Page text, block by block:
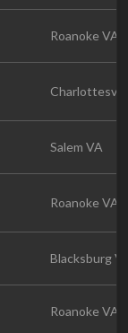
Roanoke VA
Salem VA
Roanoke VA
Blacksburg
Roanoke VA